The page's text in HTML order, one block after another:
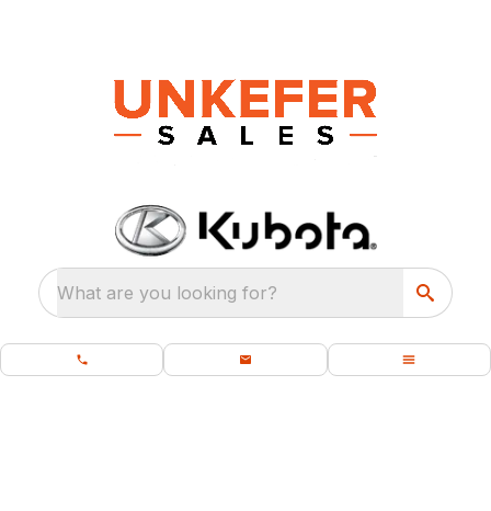
What are you looking for?